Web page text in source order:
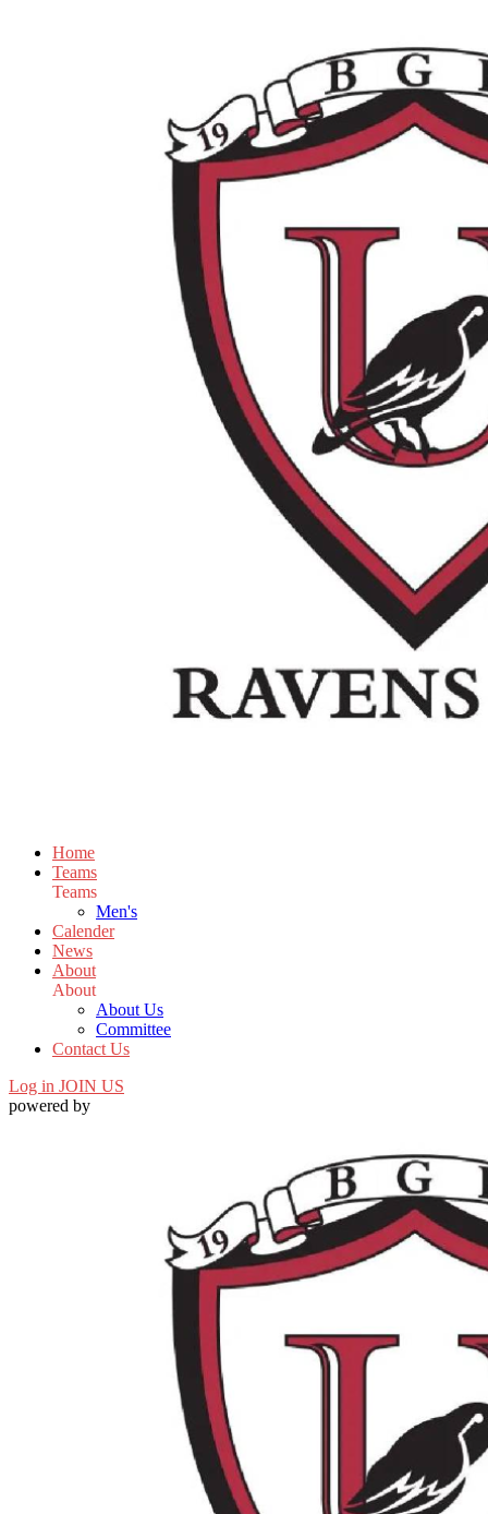
Home
Teams
Teams
Men's
Calender
News
About
About
About Us
Committee
Contact Us
Log in JOIN US
powered by